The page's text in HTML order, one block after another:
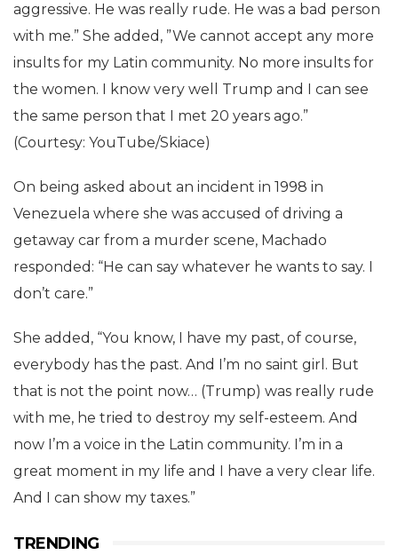
aggressive. He was really rude. He was a bad person
with me.” She added, ”We cannot accept any more
insults for my Latin community. No more insults for
the women. I know very well Trump and I can see
the same person that I met 20 years ago.”
(Courtesy: YouTube/Skiace)
On being asked about an incident in 1998 in
Venezuela where she was accused of driving a
getaway car from a murder scene, Machado
responded: “He can say whatever he wants to say. I
don’t care.”
She added, “You know, I have my past, of course,
everybody has the past. And I’m no saint girl. But
that is not the point now… (Trump) was really rude
with me, he tried to destroy my self-esteem. And
now I’m a voice in the Latin community. I’m in a
great moment in my life and I have a very clear life.
And I can show my taxes.”
TRENDING